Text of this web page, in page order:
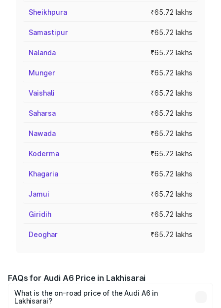
Sheikhpura ₹65.72 lakhs
Samastipur ₹65.72 lakhs
Nalanda ₹65.72 lakhs
Munger ₹65.72 lakhs
Vaishali ₹65.72 lakhs
Saharsa ₹65.72 lakhs
Nawada ₹65.72 lakhs
Koderma ₹65.72 lakhs
Khagaria ₹65.72 lakhs
Jamui ₹65.72 lakhs
Giridih ₹65.72 lakhs
Deoghar ₹65.72 lakhs
FAQs for Audi A6 Price in Lakhisarai
What is the on-road price of the Audi A6 in
Lakhisarai?